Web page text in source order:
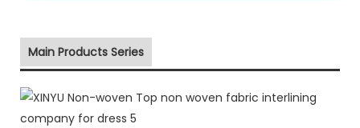
Main Products Series